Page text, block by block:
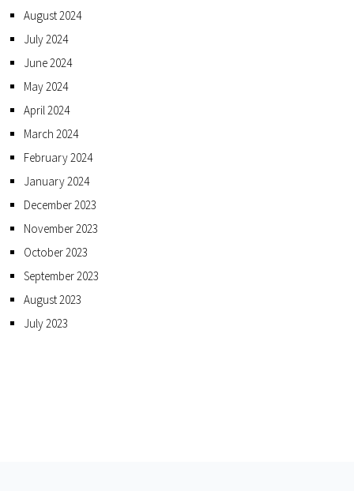
August 2024
July 2024
June 2024
May 2024
April 2024
March 2024
February 2024
January 2024
December 2023
November 2023
October 2023
September 2023
August 2023
July 2023